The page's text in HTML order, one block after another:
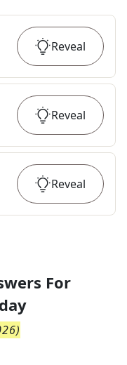
Reveal
Reveal
Reveal
For
)